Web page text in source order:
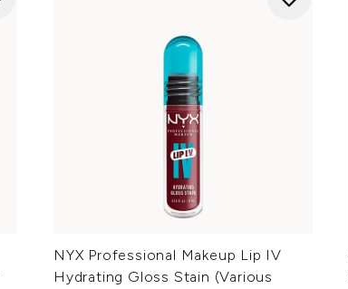
NYX Professional Makeup Lip IV
Hydrating Gloss Stain (Various